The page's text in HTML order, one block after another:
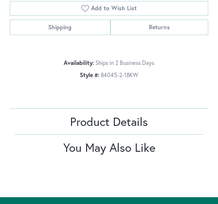
Add to Wish List
Shipping Returns
Availability: Ships in 2 Business Days
Style #: 84045-2-18KW
Product Details
You May Also Like